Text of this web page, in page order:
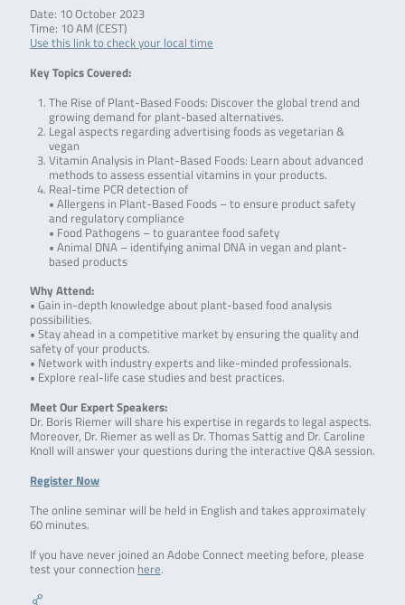
Date: 10 October 2023
Time: 10 AM (CEST)
Use this link to check your local time
Key Topics Covered:
The Rise of Plant-Based Foods: Discover the global trend and
growing demand for plant-based alternatives.
Legal aspects regarding advertising foods as vegetarian &
vegan
Vitamin Analysis in Plant-Based Foods: Learn about advanced
methods to assess essential vitamins in your products.
Real-time PCR detection of
• Allergens in Plant-Based Foods – to ensure product safety
and regulatory compliance
• Food Pathogens – to guarantee food safety
• Animal DNA – identifying animal DNA in vegan and plant-
based products
Why Attend:
• Gain in-depth knowledge about plant-based food analysis
possibilities.
• Stay ahead in a competitive market by ensuring the quality and
safety of your products.
• Network with industry experts and like-minded professionals.
• Explore real-life case studies and best practices.
Meet Our Expert Speakers:
Dr. Boris Riemer will share his expertise in regards to legal aspects.
Moreover, Dr. Riemer as well as Dr. Thomas Sattig and Dr. Caroline
Knoll will answer your questions during the interactive Q&A session.
Register Now
The online seminar will be held in English and takes approximately
60 minutes.
If you have never joined an Adobe Connect meeting before, please
test your connection here.